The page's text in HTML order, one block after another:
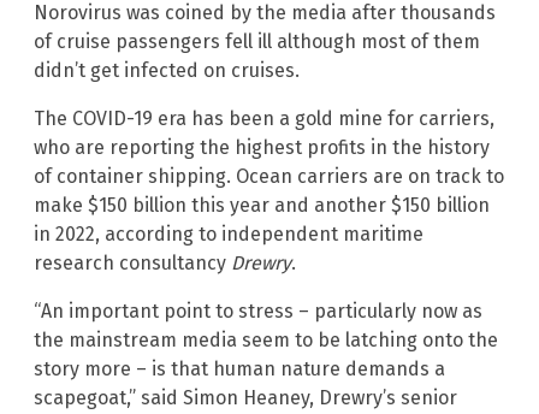
Norovirus was coined by the media after thousands
of cruise passengers fell ill although most of them
didn’t get infected on cruises.
The COVID-19 era has been a gold mine for carriers,
who are reporting the highest profits in the history
of container shipping. Ocean carriers are on track to
make $150 billion this year and another $150 billion
in 2022, according to independent maritime
research consultancy Drewry.
“An important point to stress – particularly now as
the mainstream media seem to be latching onto the
story more – is that human nature demands a
scapegoat,” said Simon Heaney, Drewry’s senior